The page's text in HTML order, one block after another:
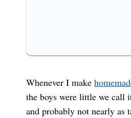
Whenever I make
the boys were little we call
and probably not nearly as